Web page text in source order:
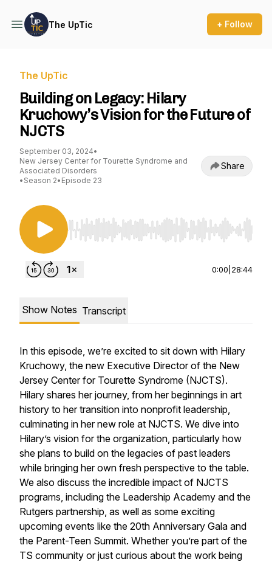
The UpTic + Follow
The UpTic
Building on Legacy: Hilary
Kruchowy’s Vision for the Future of
NJCTS
September 03, 2024•
New Jersey Center for Tourette Syndrome and
Associated Disorders
• Season 2• Episode 23
Share
Use Left/Right to seek, Home/End to jump to
0:00 28:44
Show Notes Transcript
In this episode, we’re excited to sit down with Hilary
Kruchowy, the new Executive Director of the New
Jersey Center for Tourette Syndrome (NJCTS).
Hilary shares her journey, from her beginnings in art
history to her transition into nonprofit leadership,
culminating in her new role at NJCTS. We dive into
Hilary’s vision for the organization, particularly how
she plans to build on the legacies of past leaders
while bringing her own fresh perspective to the table.
We also discuss the incredible impact of NJCTS
programs, including the Leadership Academy and the
Rutgers partnership, as well as some exciting
upcoming events like the 20th Anniversary Gala and
the Parent-Teen Summit. Whether you’re part of the
TS community or just curious about the work being